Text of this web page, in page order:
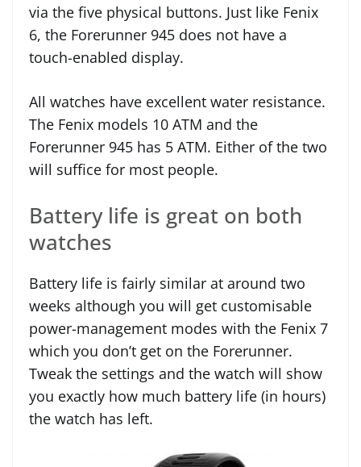
via the five physical buttons. Just like Fenix
6, the Forerunner 945 does not have a
touch-enabled display.
All watches have excellent water resistance.
The Fenix models 10 ATM and the
Forerunner 945 has 5 ATM. Either of the two
will suffice for most people.
Battery life is great on both
watches
Battery life is fairly similar at around two
weeks although you will get customisable
power-management modes with the Fenix 7
which you don’t get on the Forerunner.
Tweak the settings and the watch will show
you exactly how much battery life (in hours)
the watch has left.